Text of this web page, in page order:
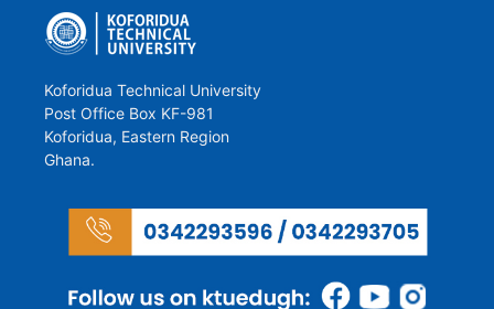
Koforidua Technical University
Post Office Box KF-981
Koforidua, Eastern Region
Ghana.